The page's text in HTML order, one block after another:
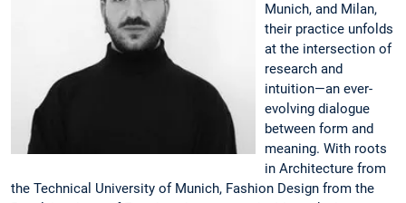
Munich, and Milan,
their practice unfolds
at the intersection of
research and
intuition—an ever-
evolving dialogue
between form and
meaning. With roots
in Architecture from
the Technical University of Munich, Fashion Design from the